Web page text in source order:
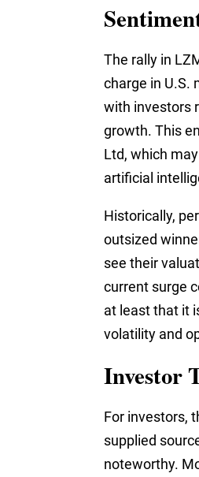
The rally in
charge in U.S.
with investors
growth. This
Ltd, which
artificial
Historically,
outsized
see their
current surge
at least that it
volatility and
Investor
For investors,
supplied
noteworthy.